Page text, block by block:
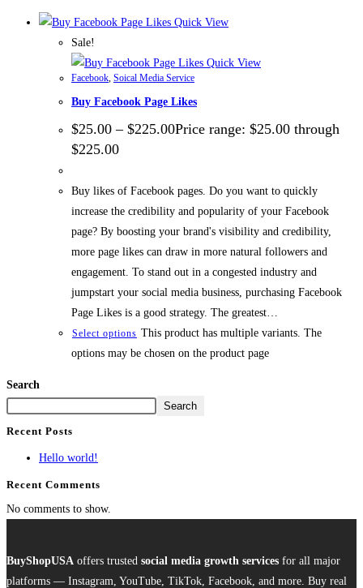
Quick View
Sale!
Quick View
Facebook, Soical Media Service
Buy Facebook Page Likes
$25.00 – $225.00Price range: $25.00 through
$225.00
Buy likes of Facebook pages. Do you want to quickly
increase the credibility and popularity of your Facebook
page? By boosting your brand's visibility and credibility,
more page likes can draw in more natural followers and
engagement. To stand out in a congested industry and
jumpstart your social media business, purchasing Facebook
Page Likes is a good strategy. The greatest…
Select options This product has multiple variants. The
options may be chosen on the product page
Search
Search
Recent Posts
Hello world!
Recent Comments
No comments to show.
BuyShopUSA offers trusted social media growth services for all major
platforms — Instagram, YouTube, TikTok, Facebook, and more. Buy real